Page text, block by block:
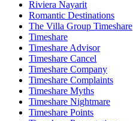
Riviera Nayarit
Romantic Destinations
The Villa Group Timeshare
Timeshare
Timeshare Advisor
Timeshare Cancel
Timeshare Company
Timeshare Complaints
Timeshare Myths
Timeshare Nightmare
Timeshare Points